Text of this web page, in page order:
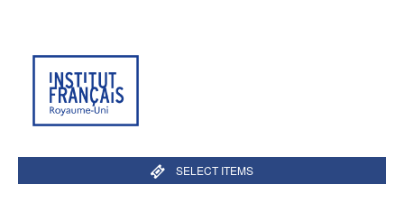
SELECT ITEMS